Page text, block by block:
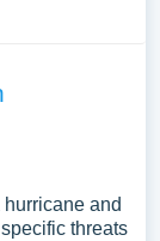
and
threats